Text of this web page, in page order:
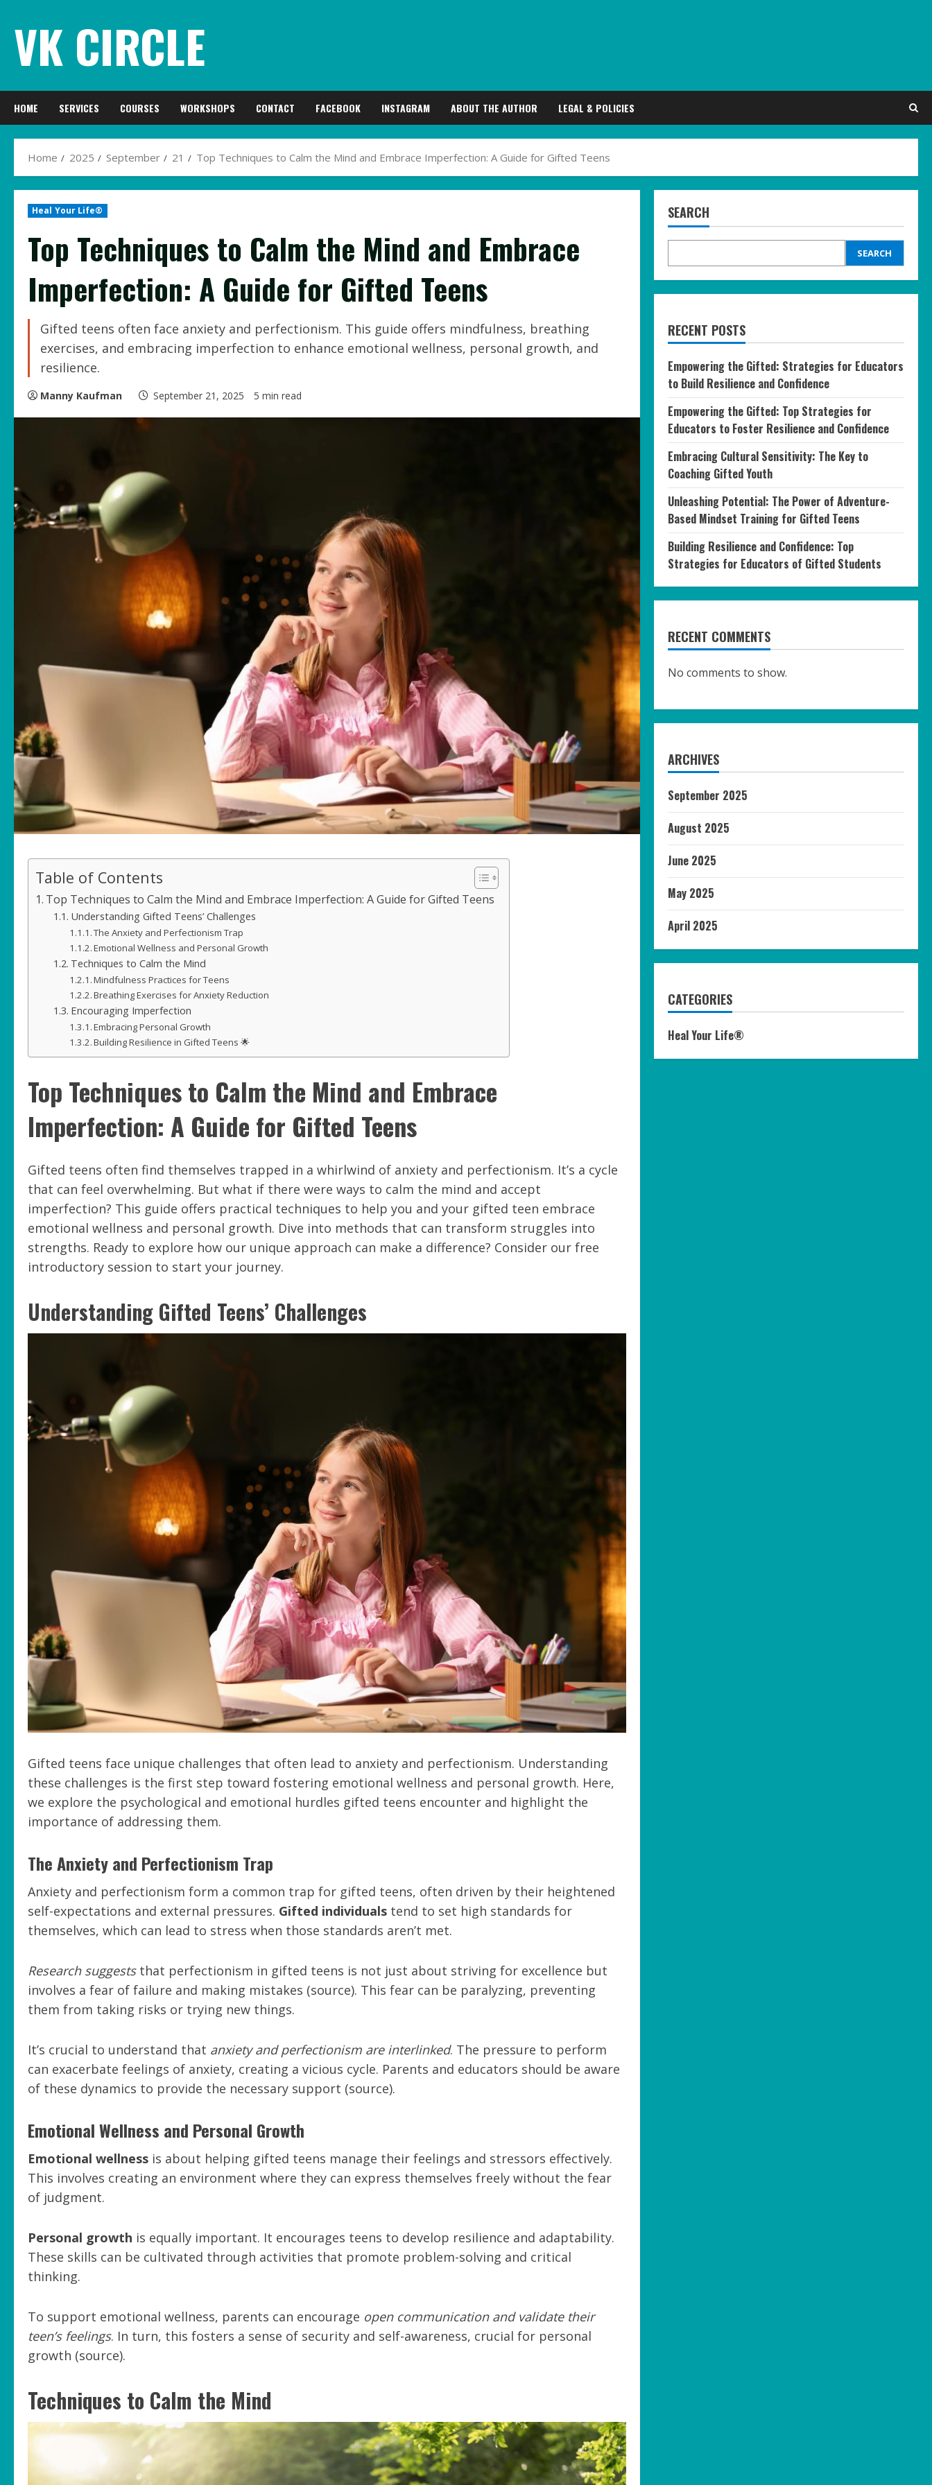
content
VK CIRCLE
HOME SERVICES COURSES WORKSHOPS CONTACT FACEBOOK INSTAGRAM ABOUT THE AUTHOR LEGAL & POLICIES
Home 2025 September 21 Top Techniques to Calm the Mind and Embrace Imperfection: A Guide for Gifted Teens
Heal Your Life®
Top Techniques to Calm the Mind and Embrace
Imperfection: A Guide for Gifted Teens
Gifted teens often face anxiety and perfectionism. This guide offers mindfulness, breathing
exercises, and embracing imperfection to enhance emotional wellness, personal growth, and
resilience.
Manny Kaufman September 21, 2025 5 min read
Table of Contents
Top Techniques to Calm the Mind and Embrace Imperfection: A Guide for Gifted Teens
Understanding Gifted Teens’ Challenges
The Anxiety and Perfectionism Trap
Emotional Wellness and Personal Growth
Techniques to Calm the Mind
Mindfulness Practices for Teens
Breathing Exercises for Anxiety Reduction
Encouraging Imperfection
Embracing Personal Growth
Building Resilience in Gifted Teens 🌟
Top Techniques to Calm the Mind and Embrace
Imperfection: A Guide for Gifted Teens
Gifted teens often find themselves trapped in a whirlwind of anxiety and perfectionism. It’s a cycle
that can feel overwhelming. But what if there were ways to calm the mind and accept
imperfection? This guide offers practical techniques to help you and your gifted teen embrace
emotional wellness and personal growth. Dive into methods that can transform struggles into
strengths. Ready to explore how our unique approach can make a difference? Consider our free
introductory session to start your journey.
Understanding Gifted Teens’ Challenges
Gifted teens face unique challenges that often lead to anxiety and perfectionism. Understanding
these challenges is the first step toward fostering emotional wellness and personal growth. Here,
we explore the psychological and emotional hurdles gifted teens encounter and highlight the
importance of addressing them.
The Anxiety and Perfectionism Trap
Anxiety and perfectionism form a common trap for gifted teens, often driven by their heightened
self-expectations and external pressures. Gifted individuals tend to set high standards for
themselves, which can lead to stress when those standards aren’t met.
Research suggeststhat perfectionism in gifted teens is not just about striving for excellence but
involves a fear of failure and making mistakes (source). This fear can be paralyzing, preventing
them from taking risks or trying new things.
It’s crucial to understand that anxiety and perfectionism are interlinked. The pressure to perform
can exacerbate feelings of anxiety, creating a vicious cycle. Parents and educators should be aware
of these dynamics to provide the necessary support (source).
Emotional Wellness and Personal Growth
Emotional wellness is about helping gifted teens manage their feelings and stressors effectively.
This involves creating an environment where they can express themselves freely without the fear
of judgment.
Personal growth is equally important. It encourages teens to develop resilience and adaptability.
These skills can be cultivated through activities that promote problem-solving and critical
thinking.
To support emotional wellness, parents can encourage open communication and validate their
teen’s feelings. In turn, this fosters a sense of security and self-awareness, crucial for personal
growth (source).
Techniques to Calm the Mind
SEARCH
SEARCH
RECENT POSTS
Empowering the Gifted: Strategies for Educators
to Build Resilience and Confidence
Empowering the Gifted: Top Strategies for
Educators to Foster Resilience and Confidence
Embracing Cultural Sensitivity: The Key to
Coaching Gifted Youth
Unleashing Potential: The Power of Adventure-
Based Mindset Training for Gifted Teens
Building Resilience and Confidence: Top
Strategies for Educators of Gifted Students
RECENT COMMENTS
No comments to show.
ARCHIVES
September 2025
August 2025
June 2025
May 2025
April 2025
CATEGORIES
Heal Your Life®